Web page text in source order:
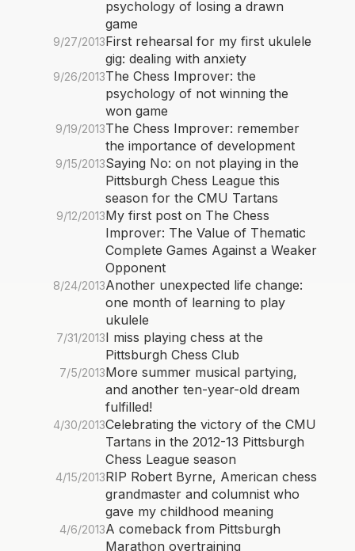
psychology of losing a drawn
game
9/27/2013First rehearsal for my first ukulele
gig: dealing with anxiety
9/26/2013The Chess Improver: the
psychology of not winning the
won game
9/19/2013The Chess Improver: remember
the importance of development
9/15/2013Saying No: on not playing in the
Pittsburgh Chess League this
season for the CMU Tartans
9/12/2013My first post on The Chess
Improver: The Value of Thematic
Complete Games Against a Weaker
Opponent
8/24/2013Another unexpected life change:
one month of learning to play
ukulele
7/31/2013I miss playing chess at the
Pittsburgh Chess Club
7/5/2013More summer musical partying,
and another ten-year-old dream
fulfilled!
4/30/2013Celebrating the victory of the CMU
Tartans in the 2012-13 Pittsburgh
Chess League season
4/15/2013RIP Robert Byrne, American chess
grandmaster and columnist who
gave my childhood meaning
4/6/2013A comeback from Pittsburgh
Marathon overtraining